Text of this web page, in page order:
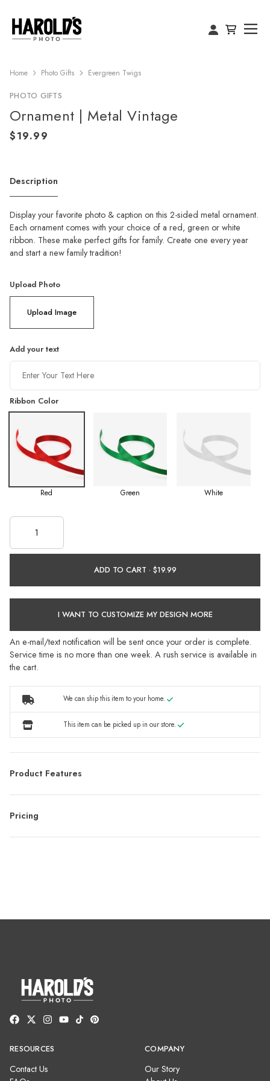
Home Photo Gifts Evergreen Twigs
PHOTO GIFTS
Ornament | Metal Vintage
Description
Display your favorite photo & caption on this 2-sided metal ornament.
Each ornament comes with your choice of a red, green or white
ribbon. These make perfect gifts for family. Create one every year
and start a new family tradition!
Upload Photo
Upload Image
Add your text
Ribbon Color
Red Green White
ADD TO CART ·
I WANT TO CUSTOMIZE MY DESIGN MORE
An e-mail/text notification will be sent once your order is complete.
Service time is no more than one week. A rush service is available in
the cart.
We can ship this item to your home.
This item can be picked up in our store.
Product Features
Pricing
RESOURCES
Contact Us
COMPANY
Our Story